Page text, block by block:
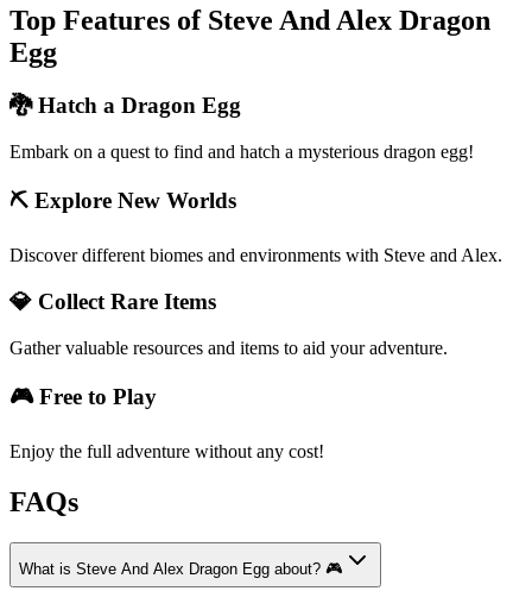
Top Features of Steve And Alex Dragon
Egg
🐉 Hatch a Dragon Egg
Embark on a quest to find and hatch a mysterious dragon egg!
⛏️ Explore New Worlds
Discover different biomes and environments with Steve and Alex.
💎 Collect Rare Items
Gather valuable resources and items to aid your adventure.
🎮 Free to Play
Enjoy the full adventure without any cost!
FAQs
What is Steve And Alex Dragon Egg about? 🎮